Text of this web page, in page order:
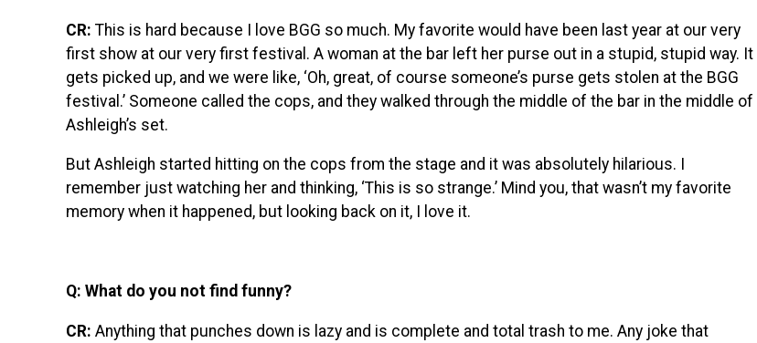
CR: This is hard because I love BGG so much. My favorite would have been last year at our very
first show at our very first festival. A woman at the bar left her purse out in a stupid, stupid way. It
gets picked up, and we were like, ‘Oh, great, of course someone’s purse gets stolen at the BGG
festival.’ Someone called the cops, and they walked through the middle of the bar in the middle of
Ashleigh’s set.
But Ashleigh started hitting on the cops from the stage and it was absolutely hilarious. I
remember just watching her and thinking, ‘This is so strange.’ Mind you, that wasn’t my favorite
memory when it happened, but looking back on it, I love it.
Q: What do you not find funny?
CR: Anything that punches down is lazy and is complete and total trash to me. Any joke that